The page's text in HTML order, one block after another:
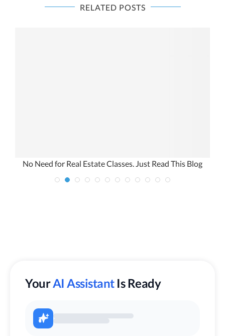
RELATED POSTS
No Need for Real Estate Classes. Just Read This Blog
YourAI Assistant Is Ready